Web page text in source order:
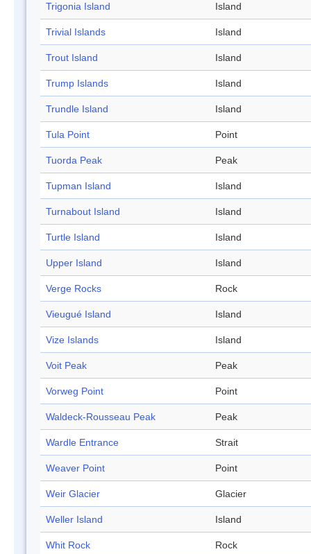
Trigonia Island Island
Trivial Islands Island
Trout Island Island
Trump Islands Island
Trundle Island Island
Tula Point Point
Tuorda Peak Peak
Tupman Island Island
Turnabout Island Island
Turtle Island Island
Upper Island Island
Verge Rocks Rock
Vieugué Island Island
Vize Islands Island
Voit Peak Peak
Vorweg Point Point
Waldeck-Rousseau Peak Peak
Wardle Entrance Strait
Weaver Point Point
Weir Glacier Glacier
Weller Island Island
Whit Rock Rock